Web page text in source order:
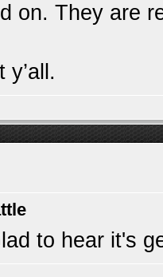
on. They are
y’all.
to hear it's